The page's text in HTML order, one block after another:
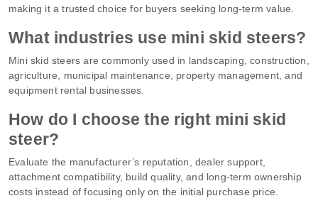
making it a trusted choice for buyers seeking long-term value.
What industries use mini skid steers?
Mini skid steers are commonly used in landscaping, construction,
agriculture, municipal maintenance, property management, and
equipment rental businesses.
How do I choose the right mini skid
steer?
Evaluate the manufacturer’s reputation, dealer support,
attachment compatibility, build quality, and long-term ownership
costs instead of focusing only on the initial purchase price.